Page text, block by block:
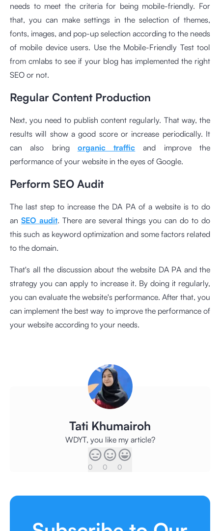
needs to meet the criteria for being mobile-friendly. For
that, you can make settings in the selection of themes,
fonts, images, and pop-up selection according to the needs
of mobile device users. Use the Mobile-Friendly Test tool
from cmlabs to see if your blog has implemented the right
SEO or not.
Regular Content Production
Next, you need to publish content regularly. That way, the
results will show a good score or increase periodically. It
can also bring organic traffic and improve the
performance of your website in the eyes of Google.
Perform SEO Audit
The last step to increase the DA PA of a website is to do
an SEO audit. There are several things you can do to do
this such as keyword optimization and some factors related
to the domain.
That's all the discussion about the website DA PA and the
strategy you can apply to increase it. By doing it regularly,
you can evaluate the website's performance. After that, you
can implement the best way to improve the performance of
your website according to your needs.
Tati Khumairoh
WDYT, you like my article?
0 0 0